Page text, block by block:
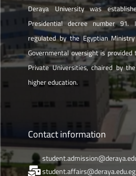
Deraya University was
Presidential decree number
regulated by the Egyptian
Governmental oversight is
Private Universities, chaired by
higher education.
Contact information
student.affairs@deraya.edu.eg